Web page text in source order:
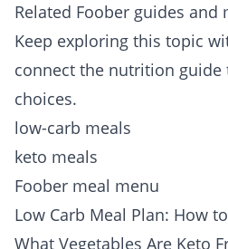
Related Foober guides and
Keep exploring this topic
connect the nutrition guide
choices.
low-carb meals
keto meals
Foober meal menu
Low Carb Meal Plan: How
What Vegetables Are Keto